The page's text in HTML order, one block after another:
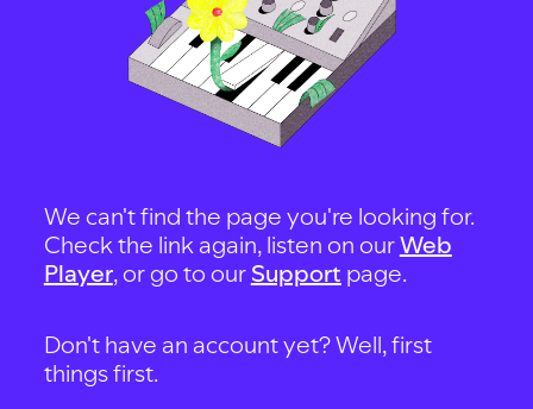
We can't find the page you're looking for.
Check the link again, listen on ourWeb
Player, or go to our Support page.
Don't have an account yet? Well, first
things first.